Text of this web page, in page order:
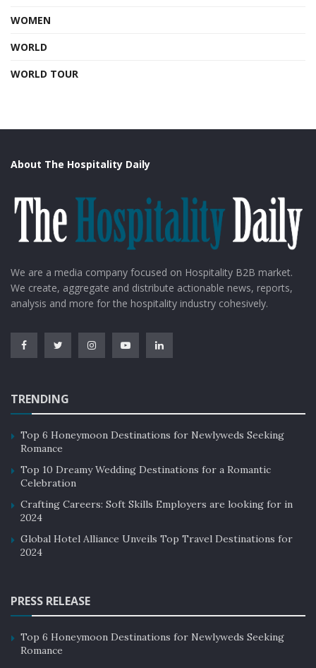
WOMEN
WORLD
WORLD TOUR
About The Hospitality Daily
We are a media company focused on Hospitality B2B market.
We create, aggregate and distribute actionable news, reports,
analysis and more for the hospitality industry cohesively.
TRENDING
Top 6 Honeymoon Destinations for Newlyweds Seeking
Romance
Top 10 Dreamy Wedding Destinations for a Romantic
Celebration
Crafting Careers: Soft Skills Employers are looking for in
2024
Global Hotel Alliance Unveils Top Travel Destinations for
2024
PRESS RELEASE
Top 6 Honeymoon Destinations for Newlyweds Seeking
Romance